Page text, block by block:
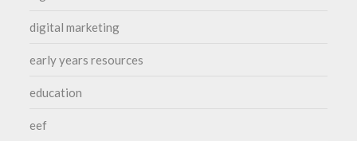
digital marketing
early years resources
education
eef